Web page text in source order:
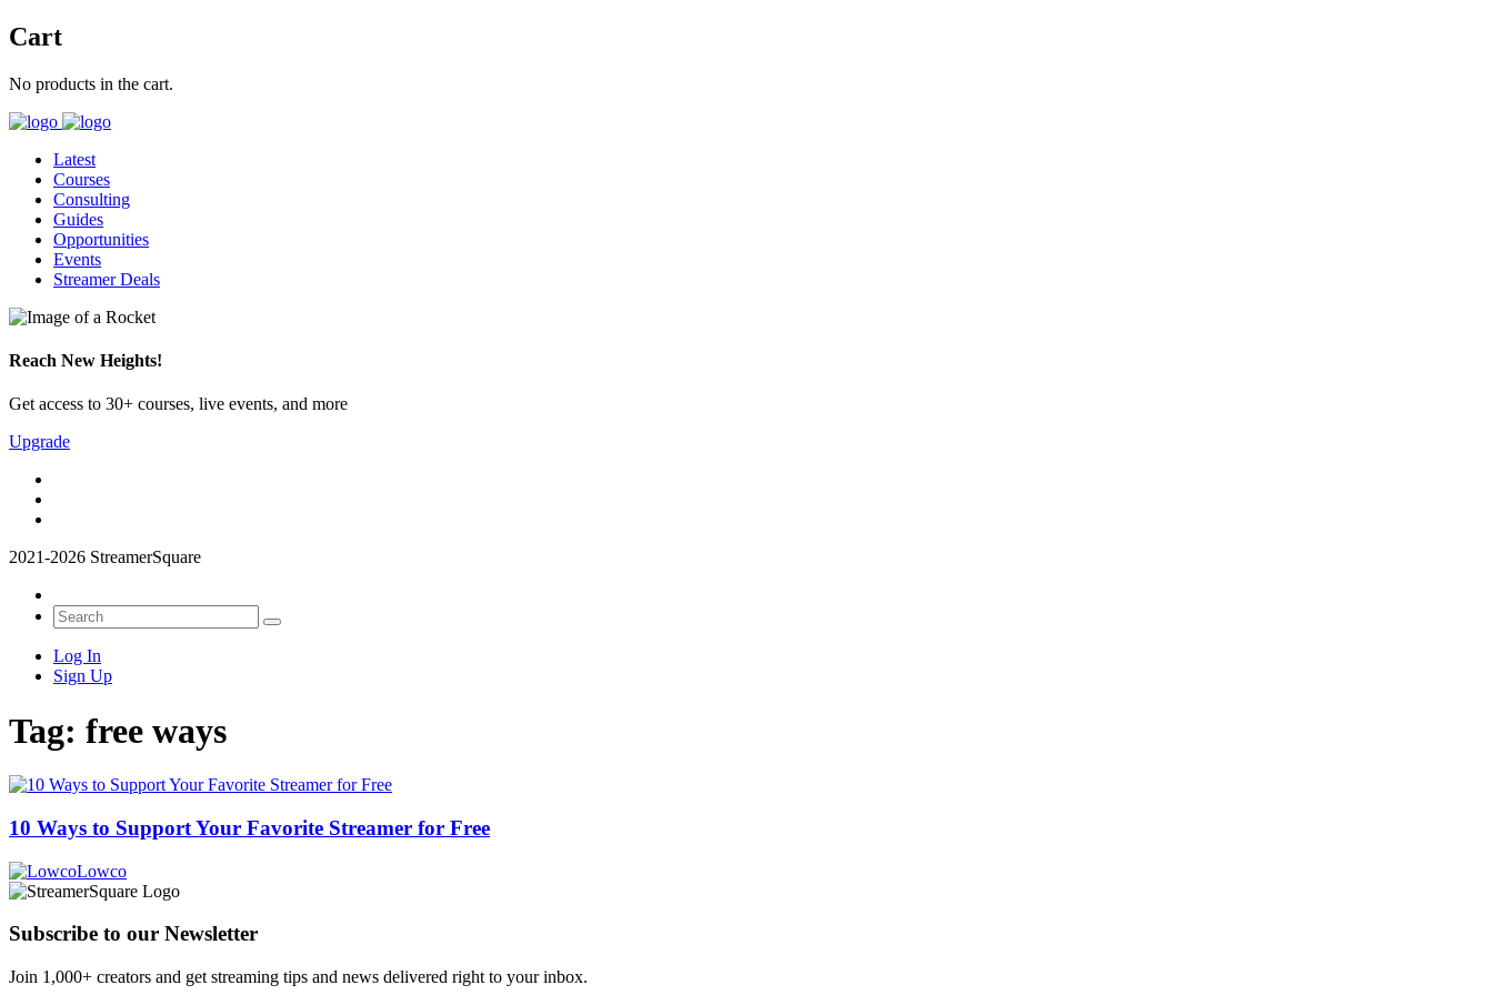
Cart
No products in the cart.
Latest
Courses
Consulting
Guides
Opportunities
Events
Streamer Deals
Reach New Heights!
Get access to 30+ courses, live events, and more
Upgrade
2021-2026 StreamerSquare
Log In
Sign Up
Tag: free ways
10 Ways to Support Your Favorite Streamer for Free
Lowco
Subscribe to our Newsletter
Join 1,000+ creators and get streaming tips and news delivered right to your inbox.